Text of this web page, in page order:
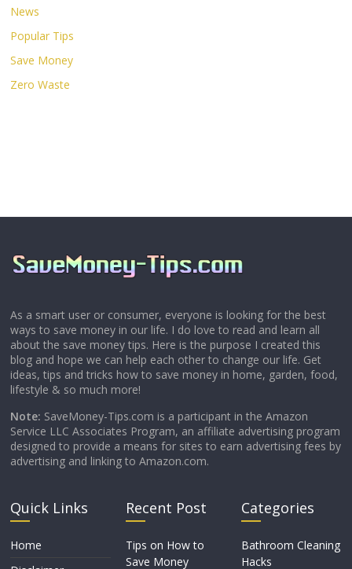
News
Popular Tips
Save Money
Zero Waste
As a smart user or consumer, everyone is looking for the best
ways to save money in our life. I do love to read and learn all
about the save money tips. Here is the purpose I created this
blog and hope we can help each other to change our life. Get
ideas, tips and tricks how to save money in home, garden, food,
lifestyle & so much more!
Note: SaveMoney-Tips.com is a participant in the Amazon
Service LLC Associates Program, an affiliate advertising program
designed to provide a means for sites to earn advertising fees by
advertising and linking to Amazon.com.
Quick Links
Home
Recent Post
Tips on How to
Save Money
Categories
Bathroom Cleaning
Hacks